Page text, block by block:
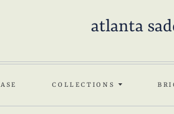
atlanta
COLLECTIONS